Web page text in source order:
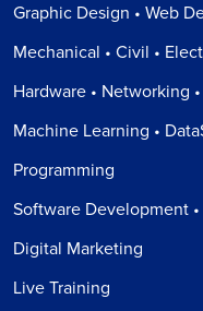
Graphic Design • Web
Mechanical • Civil •
Hardware • Networking
Machine Learning •
Programming
Software Development
Digital Marketing
Live Training